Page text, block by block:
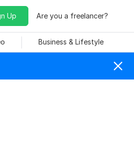
Up Are you a freelancer?
Business & Lifestyle